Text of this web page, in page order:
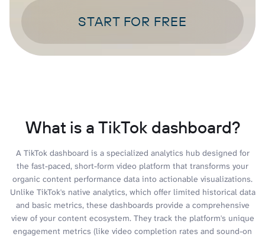
START FOR FREE
What is a TikTok dashboard?
A TikTok dashboard is a specialized analytics hub designed for
the fast-paced, short-form video platform that transforms your
organic content performance data into actionable visualizations.
Unlike TikTok's native analytics, which offer limited historical data
and basic metrics, these dashboards provide a comprehensive
view of your content ecosystem. They track the platform's unique
engagement metrics (like video completion rates and sound-on